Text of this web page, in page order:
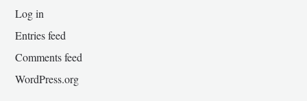
Log in
Entries feed
Comments feed
WordPress.org